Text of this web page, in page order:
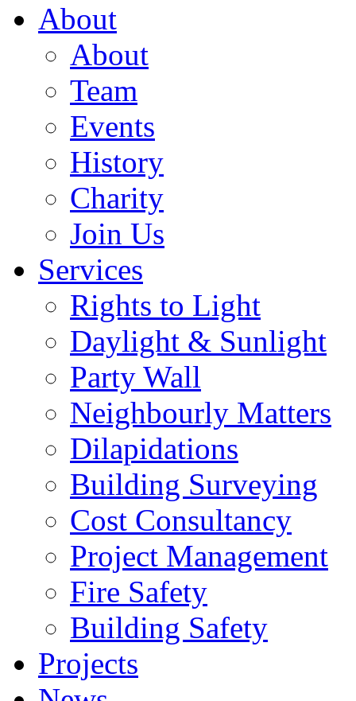
About
About
Team
Events
History
Charity
Join Us
Services
Rights to Light
Daylight & Sunlight
Party Wall
Neighbourly Matters
Dilapidations
Building Surveying
Cost Consultancy
Project Management
Fire Safety
Building Safety
Projects